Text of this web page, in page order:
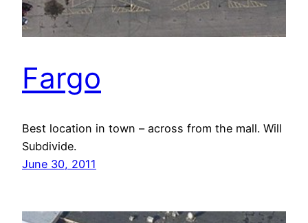
Fargo
Best location in town – across from the mall. Will
Subdivide.
June 30, 2011